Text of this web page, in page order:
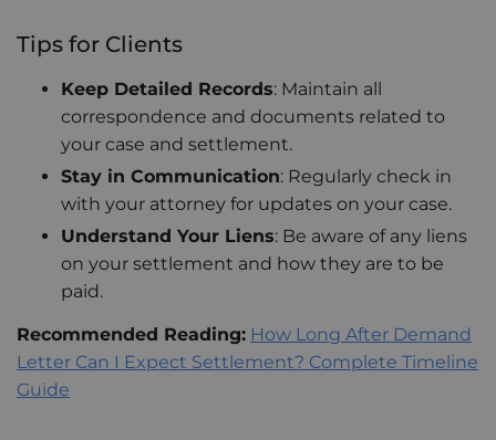
Tips for Clients
Keep Detailed Records: Maintain all
correspondence and documents related to
your case and settlement.
Stay in Communication: Regularly check in
with your attorney for updates on your case.
Understand Your Liens: Be aware of any liens
on your settlement and how they are to be
paid.
Recommended Reading: How Long After Demand
Letter Can I Expect Settlement? Complete Timeline
Guide